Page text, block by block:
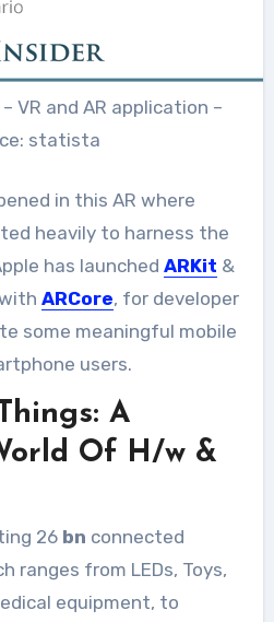
VR and AR application –
statista
in this AR where
heavily to harness the
has launched ARKit &
ARCore, for developer
some meaningful mobile
users.
A
Of H/w &
26 bn connected
ranges from LEDs, Toys,
equipment, to